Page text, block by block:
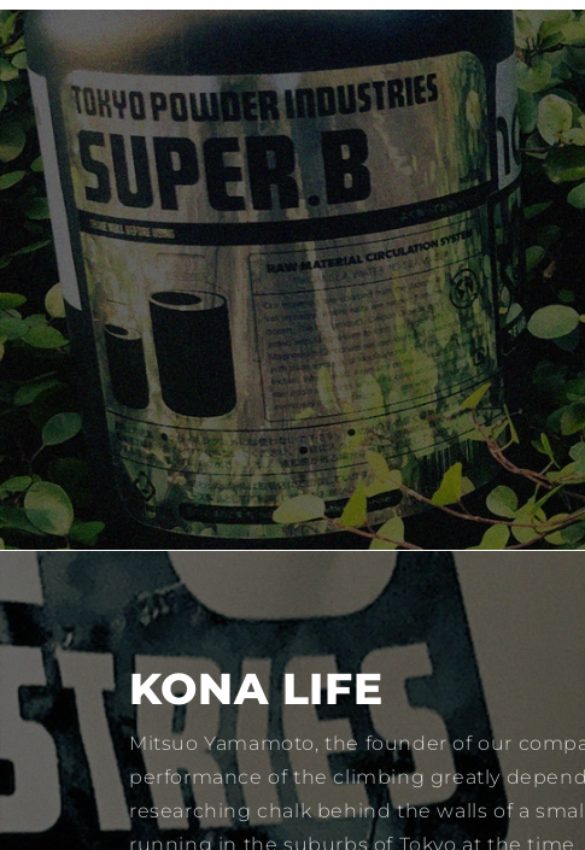
KONA LIFE
Mitsuo Yamamoto, the founder of our
performance of the climbing greatly
researching chalk behind the walls of a
running in the suburbs of Tokyo at the